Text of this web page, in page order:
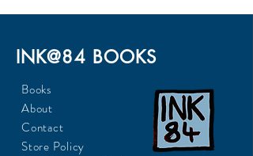
INK@84 BOOKS
Books
About
Contact
Store Policy